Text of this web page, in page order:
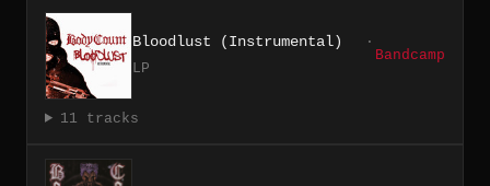
Bloodlust (Instrumental)
·
LP
Bandcamp
11 tracks